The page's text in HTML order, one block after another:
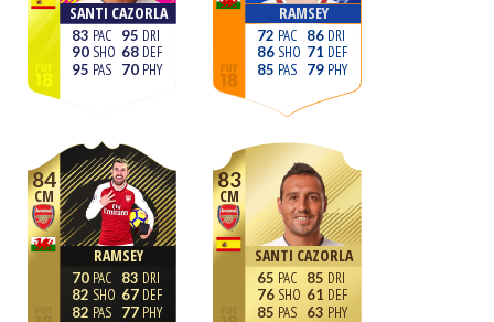
SANTI CAZORLA
83
90
95
95
68
70
RAMSEY
72
86
85
86
71
79
84
CM
RAMSEY
70
82
82
83
67
77
83
CM
SANTI CAZORLA
65
76
85
85
61
63